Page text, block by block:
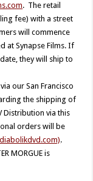
. The retail
fee) with a street
will commence
at Synapse Films. If
they will ship to
our San Francisco
the shipping of
Distribution via this
orders will be
.
MORGUE is